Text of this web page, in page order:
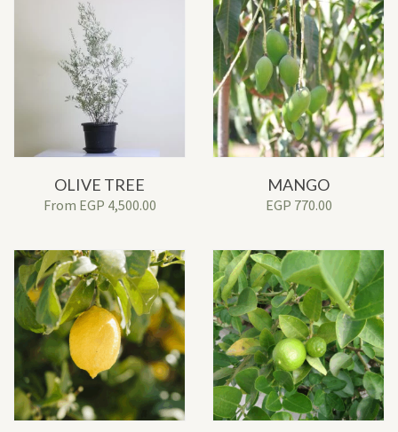
OLIVE TREE
From EGP 4,500.00
MANGO
EGP 770.00